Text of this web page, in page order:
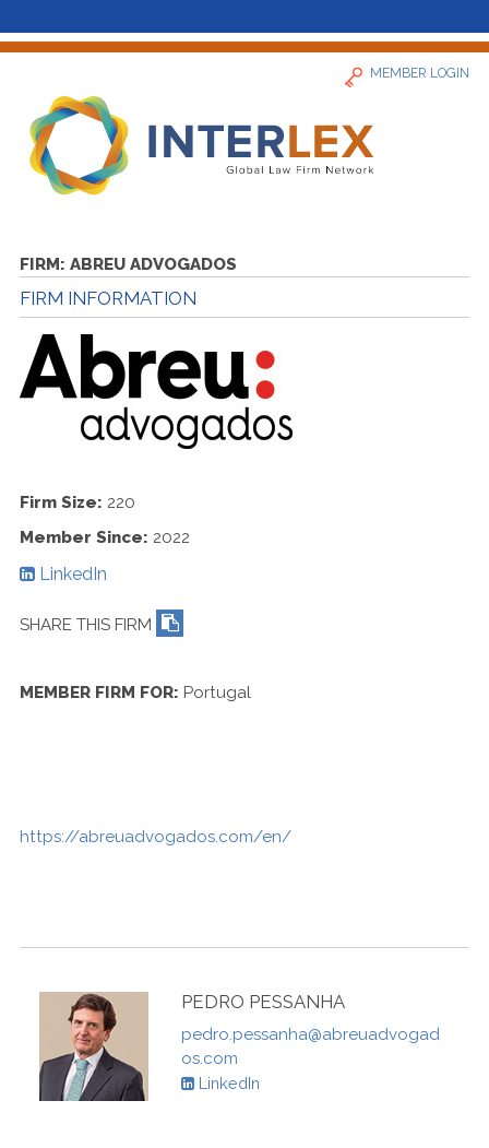
MEMBER LOGIN
Find a Firm
About
FIRM: ABREU ADVOGADOS
FIRM INFORMATION
Firm Size: 220
Member Since: 2022
LinkedIn
SHARE THIS FIRM
MEMBER FIRM FOR: Portugal
https://abreuadvogados.com/en/
PEDRO PESSANHA
pedro.pessanha@abreuadvogad
os.com
LinkedIn